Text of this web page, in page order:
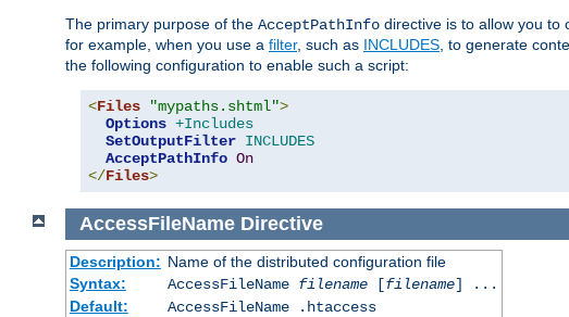
The primary purpose of the AcceptPathInfo directive is to allow you to
for example, when you use a filter, such as INCLUDES, to generate
the following configuration to enable such a script:
<Files "mypaths.shtml">
Options +Includes
SetOutputFilter INCLUDES
AcceptPathInfo On
</Files>
AccessFileName Directive
Description: Name of the distributed configuration file
Syntax:
AccessFileName filename[filename] ...
Default:
AccessFileName .htaccess